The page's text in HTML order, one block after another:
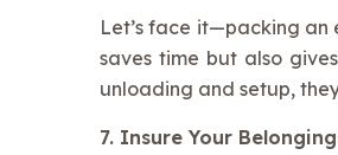
Let’s face it—packing an
saves time but also
unloading and setup,
7. Insure Your